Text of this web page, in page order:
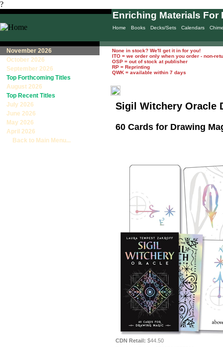
?
Home Books Decks/Sets Calendars
Enriching Materials For
November 2026
October 2026
September 2026
Top Forthcoming Titles
August 2026
Top Recent Titles
July 2026
June 2026
May 2026
April 2026
Back to Main Menu...
None in stock? We'll get it in for you!
ITO = we order only when you order - non-
OSP = out of stock at publisher
RP = Reprinting
QWK = available within 7 days
Sigil Witchery Oracle
60 Cards for Drawing
CDN Retail: $44.50